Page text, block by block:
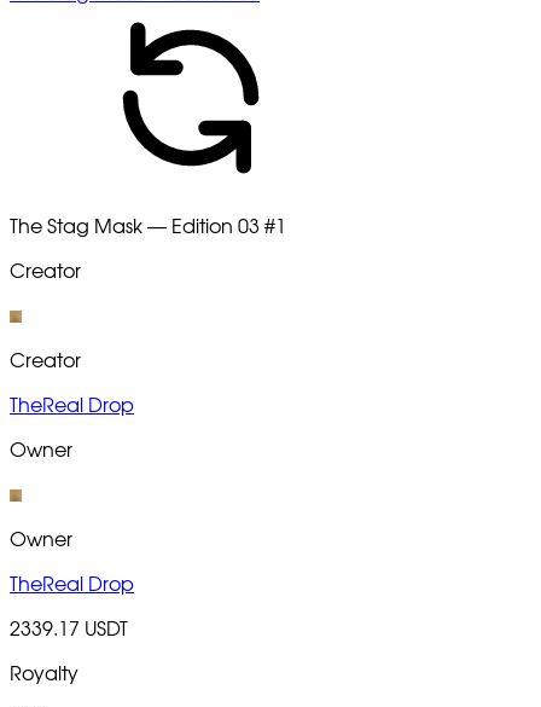
The Stag Mask — Edition 03 #1
Creator
Creator
TheReal Drop
Owner
Owner
TheReal Drop
2339.17 USDT
Royalty